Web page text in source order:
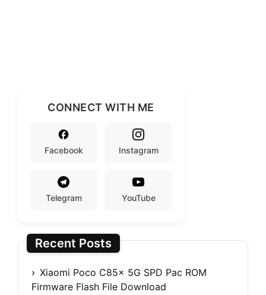
CONNECT WITH ME
Facebook Instagram
Telegram YouTube
Recent Posts
Xiaomi Poco C85x 5G SPD Pac ROM
Firmware Flash File Download